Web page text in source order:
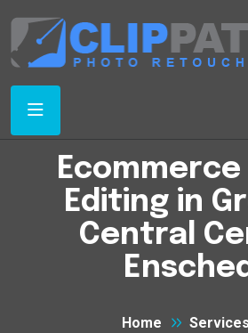
Editing in
Central
Home
Services